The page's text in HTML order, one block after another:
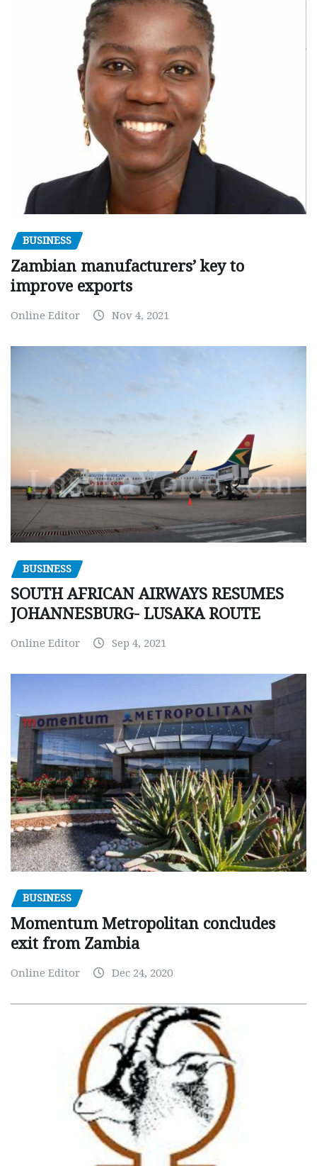
BUSINESS
Zambian manufacturers’ key to
improve exports
Online Editor Nov 4, 2021
BUSINESS
SOUTH AFRICAN AIRWAYS RESUMES
JOHANNESBURG- LUSAKA ROUTE
Online Editor Sep 4, 2021
BUSINESS
Momentum Metropolitan concludes
exit from Zambia
Online Editor Dec 24, 2020